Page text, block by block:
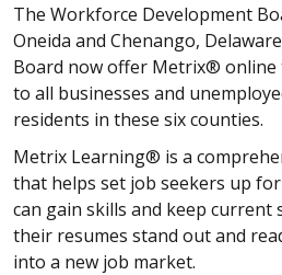
The Workforce Development
Oneida and Chenango,
Board now offer Metrix®
to all businesses and
residents in these six counties.
Metrix Learning® is a
that helps set job seekers up for
can gain skills and keep current
their resumes stand out and
into a new job market.